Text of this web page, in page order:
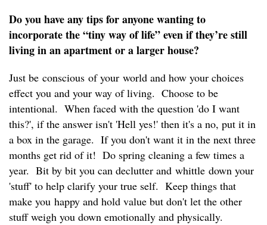
Do you have any tips for anyone wanting to
incorporate the “tiny way of life” even if they’re still
living in an apartment or a larger house?
Just be conscious of your world and how your choices
effect you and your way of living. Choose to be
intentional. When faced with the question 'do I want
this?', if the answer isn't 'Hell yes!' then it's a no, put it in
a box in the garage. If you don't want it in the next three
months get rid of it! Do spring cleaning a few times a
year. Bit by bit you can declutter and whittle down your
'stuff' to help clarify your true self. Keep things that
make you happy and hold value but don't let the other
stuff weigh you down emotionally and physically.